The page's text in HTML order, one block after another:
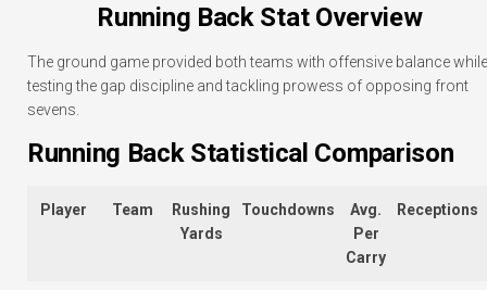
Running Back Stat Overview
The ground game provided both teams with offensive balance while
testing the gap discipline and tackling prowess of opposing front
sevens.
Running Back Statistical Comparison
Player Team
Rushing
Yards
Touchdowns
Avg.
Per
Carry
Receptions